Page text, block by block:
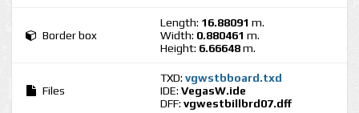
Border box
Length: 16.88091 m.
Width: 0.880461 m.
Height: 6.66648m.
Files
TXD: vgwstbboard.txd
IDE: VegasW.ide
DFF: vgwestbillbrd07.dff